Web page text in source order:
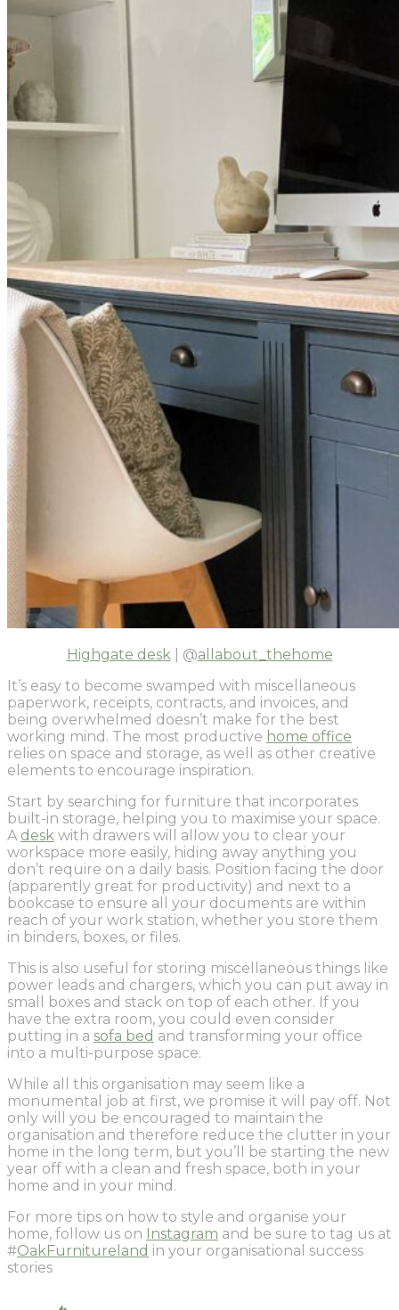
Highgate desk| @allabout_thehome
It’s easy to become swamped with miscellaneous
paperwork, receipts, contracts, and invoices, and
being overwhelmed doesn’t make for the best
working mind. The most productive home office
relies on space and storage, as well as other creative
elements to encourage inspiration.
Start by searching for furniture that incorporates
built-in storage, helping you to maximise your space.
A desk with drawers will allow you to clear your
workspace more easily, hiding away anything you
don’t require on a daily basis. Position facing the door
(apparently great for productivity) and next to a
bookcase to ensure all your documents are within
reach of your work station, whether you store them
in binders, boxes, or files.
This is also useful for storing miscellaneous things like
power leads and chargers, which you can put away in
small boxes and stack on top of each other. If you
have the extra room, you could even consider
putting in a sofa bed and transforming your office
into a multi-purpose space.
While all this organisation may seem like a
monumental job at first, we promise it will pay off. Not
only will you be encouraged to maintain the
organisation and therefore reduce the clutter in your
home in the long term, but you’ll be starting the new
year off with a clean and fresh space, both in your
home and in your mind.
For more tips on how to style and organise your
home, follow us on
Instagram and be sure to tag us at
#OakFurnitureland in your organisational success
stories